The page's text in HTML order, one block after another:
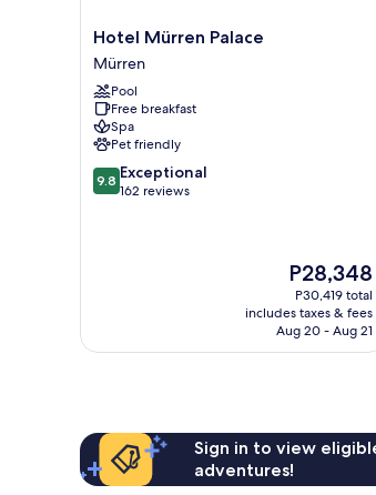
Hotel
Mürren
Palace
Mürren
Hotel Mürren Palace
Mürren
Pool
Free breakfast
Spa
Pet friendly
9.8
out
9.8 Exceptional
162 reviews
The
price
is
P28,348
P28,348
P30,419 total
includes taxes & fees
Aug 20 - Aug 21
Sign in to view
adventures!